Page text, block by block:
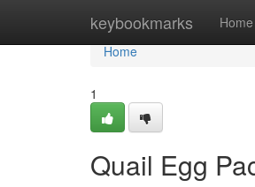
keybookmarks Home
Home
Home
1
Quail Egg